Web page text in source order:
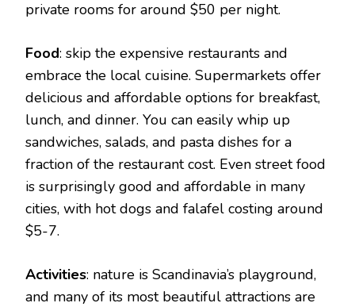
private rooms for around $50 per night.
Food: skip the expensive restaurants and
embrace the local cuisine. Supermarkets offer
delicious and affordable options for breakfast,
lunch, and dinner. You can easily whip up
sandwiches, salads, and pasta dishes for a
fraction of the restaurant cost. Even street food
is surprisingly good and affordable in many
cities, with hot dogs and falafel costing around
$5-7.
Activities: nature is Scandinavia’s playground,
and many of its most beautiful attractions are